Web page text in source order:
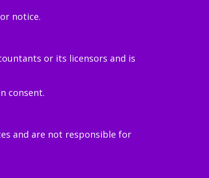
notice.
or its licensors and is
consent.
and are not responsible for